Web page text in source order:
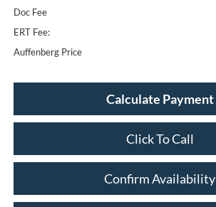
Doc Fee
ERT Fee:
Auffenberg Price
Calculate Payment
Click To Call
Confirm Availability